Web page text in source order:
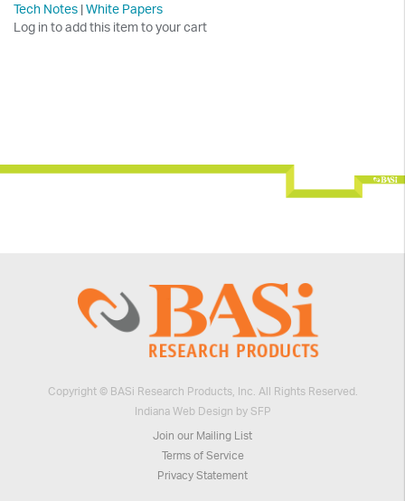
Tech Notes |White Papers
Log in to add this item to your cart
Copyright © BASi Research Products, Inc. All Rights Reserved.
Indiana Web Design by SFP
Join our Mailing List
Terms of Service
Privacy Statement